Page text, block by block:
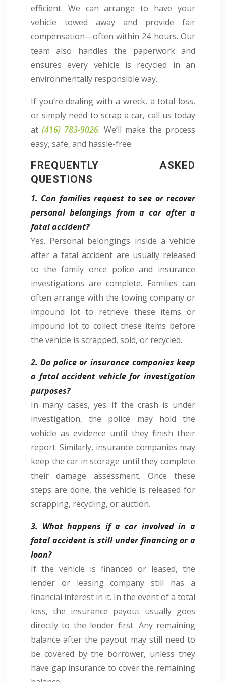
efficient. We can arrange to have your
vehicle towed away and provide fair
compensation—often within 24 hours. Our
team also handles the paperwork and
ensures every vehicle is recycled in an
environmentally responsible way.
If you’re dealing with a wreck, a total loss,
or simply need to scrap a car, call us today
at(416) 783-9026. We’ll make the process
easy, safe, and hassle-free.
FREQUENTLY ASKED
QUESTIONS
1. Can families request to see or recover
personal belongings from a car after a
fatal accident?
Yes. Personal belongings inside a vehicle
after a fatal accident are usually released
to the family once police and insurance
investigations are complete. Families can
often arrange with the towing company or
impound lot to retrieve these items or
impound lot to collect these items before
the vehicle is scrapped, sold, or recycled.
2. Do police or insurance companies keep
a fatal accident vehicle for investigation
purposes?
In many cases, yes. If the crash is under
investigation, the police may hold the
vehicle as evidence until they finish their
report. Similarly, insurance companies may
keep the car in storage until they complete
their damage assessment. Once these
steps are done, the vehicle is released for
scrapping, recycling, or auction.
3. What happens if a car involved in a
fatal accident is still under financing or a
loan?
If the vehicle is financed or leased, the
lender or leasing company still has a
financial interest in it. In the event of a total
loss, the insurance payout usually goes
directly to the lender first. Any remaining
balance after the payout may still need to
be covered by the borrower, unless they
have gap insurance to cover the remaining